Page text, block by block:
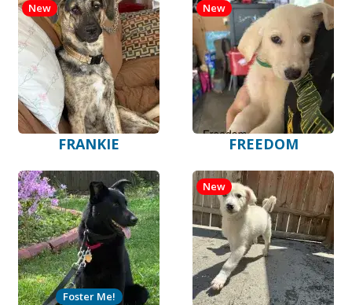
FRANKIE
New
FREEDOM
New
Foster Me!
New